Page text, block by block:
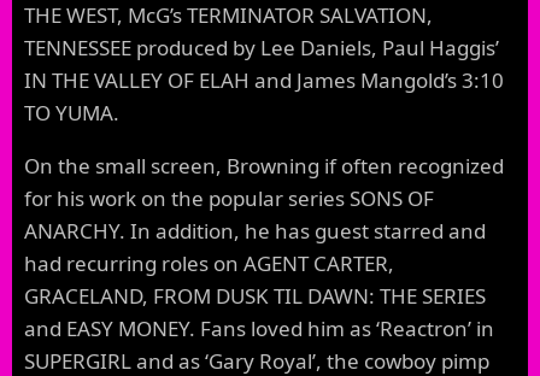
THE WEST, McG’s TERMINATOR SALVATION,
TENNESSEE produced by Lee Daniels, Paul Haggis’
IN THE VALLEY OF ELAH and James Mangold’s 3:10
TO YUMA.
On the small screen, Browning if often recognized
for his work on the popular series SONS OF
ANARCHY. In addition, he has guest starred and
had recurring roles on AGENT CARTER,
GRACELAND, FROM DUSK TIL DAWN: THE SERIES
and EASY MONEY. Fans loved him as ‘Reactron’ in
SUPERGIRL and as ‘Gary Royal’, the cowboy pimp